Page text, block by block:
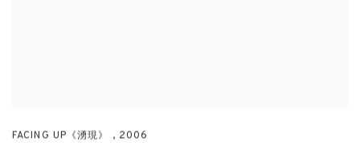
FACING UP《湧現》 , 2006